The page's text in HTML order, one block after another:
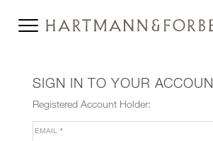
SIGN IN TO YOUR
Registered Account Holder:
EMAIL*